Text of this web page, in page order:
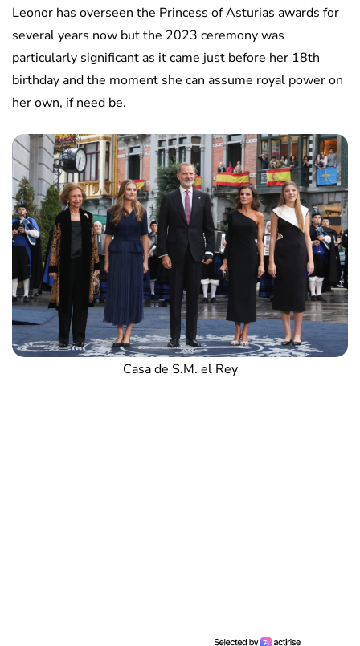
Leonor has overseen the Princess of Asturias awards for
several years now but the 2023 ceremony was
particularly significant as it came just before her 18th
birthday and the moment she can assume royal power on
her own, if need be.
Casa de S.M. el Rey